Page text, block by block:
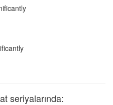
seriyalarında: